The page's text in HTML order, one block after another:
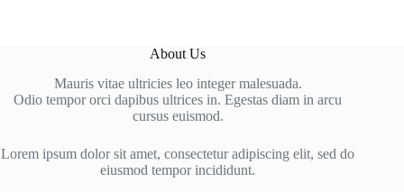
About Us
Mauris vitae ultricies leo integer malesuada.
Odio tempor orci dapibus ultrices in. Egestas diam in arcu
cursus euismod.
Lorem ipsum dolor sit amet, consectetur adipiscing elit, sed do
eiusmod tempor incididunt.